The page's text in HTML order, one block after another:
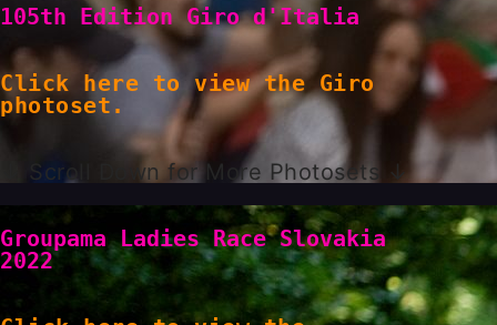
105th Edition Giro d'Italia
Click here to view the Giro
photoset.
↓ Scroll Down for More Photosets ↓
Groupama Ladies Race Slovakia
2022